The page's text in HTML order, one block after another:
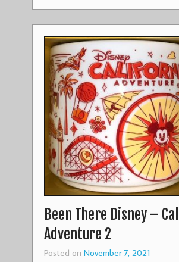
Been There Disney –
Adventure 2
Posted on November 7, 2021